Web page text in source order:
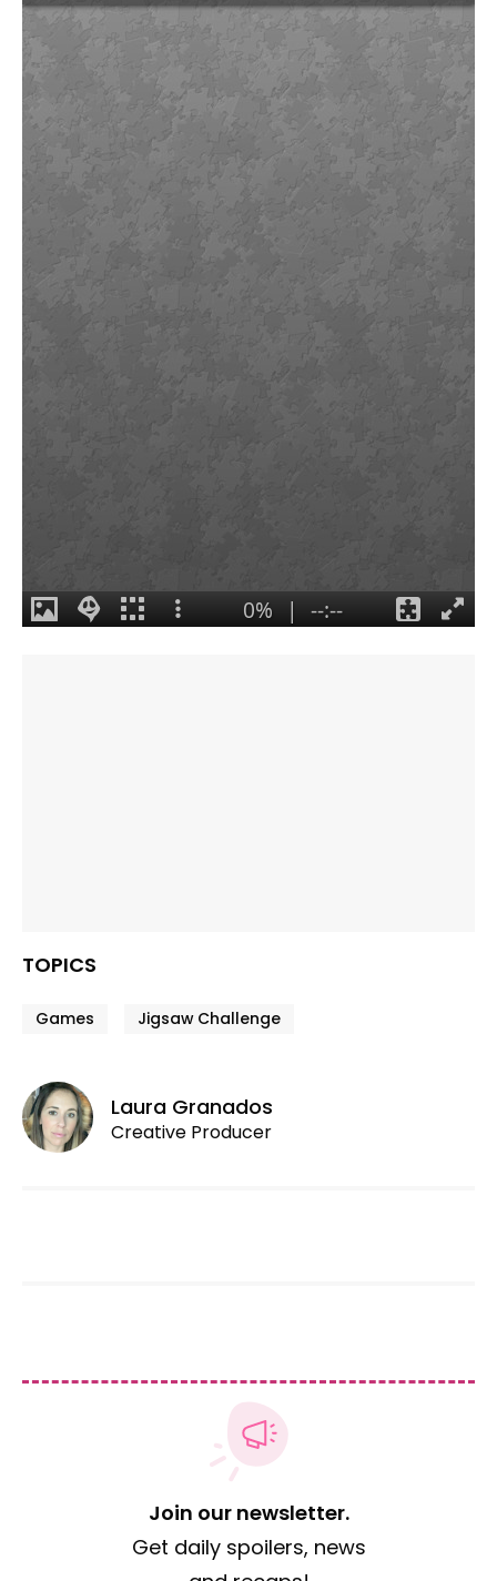
TOPICS
Games Jigsaw Challenge
Laura Granados
Creative Producer
Join our newsletter.
Get daily spoilers, news